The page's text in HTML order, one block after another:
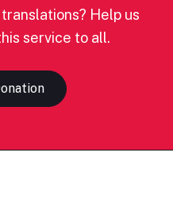
Help us
service to all.